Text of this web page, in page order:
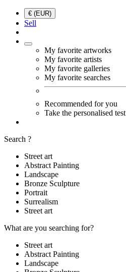
€ (EUR)
Sell
My favorite artworks
My favorite artists
My favorite galleries
My favorite searches
Recommended for you
Take the personalised test
Search ?
Street art
Abstract Painting
Landscape
Bronze Sculpture
Portrait
Surrealism
Street art
What are you searching for?
Street art
Abstract Painting
Landscape